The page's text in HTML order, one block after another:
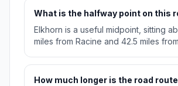
What is the halfway point on this
Elkhorn is a useful midpoint, sitting
miles from Racine and 42.5 miles
How much longer is the road